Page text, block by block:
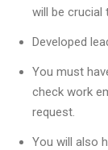
will be crucial
Developed
You must
check work
request.
You will also